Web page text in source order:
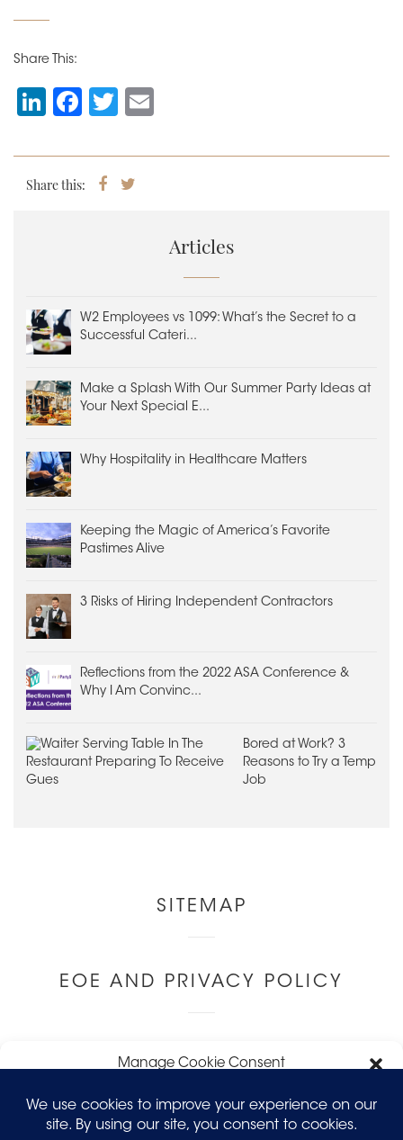
Manage Cookie Consent
To provide the best experiences, we use technologies like cookies to
store and/or access device information. Consenting to these
technologies will allow us to process data such as browsing behavior
Share This:
Li
k
e
F
c
e
T
tt
er
ai
Share this:
ShareTweet
Articles
W2 Employees vs 1099: What’s the Secret to a
Successful Cateri...
Make a Splash With Our Summer Party Ideas at
Your Next Special E...
Why Hospitality in Healthcare Matters
Keeping the Magic of America’s Favorite
Pastimes Alive
3 Risks of Hiring Independent Contractors
Reflections from the 2022 ASA Conference &
Why I Am Convinc...
Bored at Work? 3
Reasons to Try a Temp
Job
SITEMAP
EOE AND PRIVACY POLICY
LEAVE FEEDBACK